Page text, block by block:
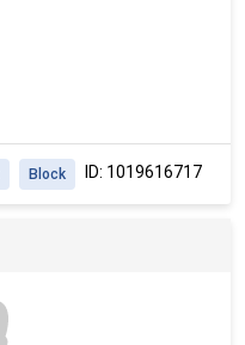
ID: 1019616717
Block